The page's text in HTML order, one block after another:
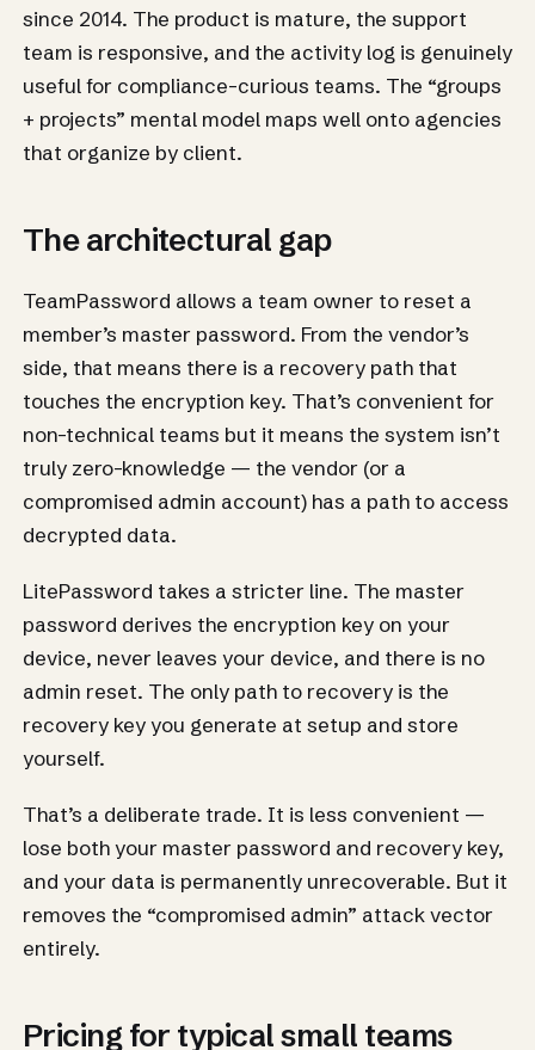
since 2014. The product is mature, the support
team is responsive, and the activity log is genuinely
useful for compliance-curious teams. The “groups
+ projects” mental model maps well onto agencies
that organize by client.
The architectural gap
TeamPassword allows a team owner to reset a
member’s master password. From the vendor’s
side, that means there is a recovery path that
touches the encryption key. That’s convenient for
non-technical teams but it means the system isn’t
truly zero-knowledge — the vendor (or a
compromised admin account) has a path to access
decrypted data.
LitePassword takes a stricter line. The master
password derives the encryption key on your
device, never leaves your device, and there is no
admin reset. The only path to recovery is the
recovery key you generate at setup and store
yourself.
That’s a deliberate trade. It is less convenient —
lose both your master password and recovery key,
and your data is permanently unrecoverable. But it
removes the “compromised admin” attack vector
entirely.
Pricing for typical small teams